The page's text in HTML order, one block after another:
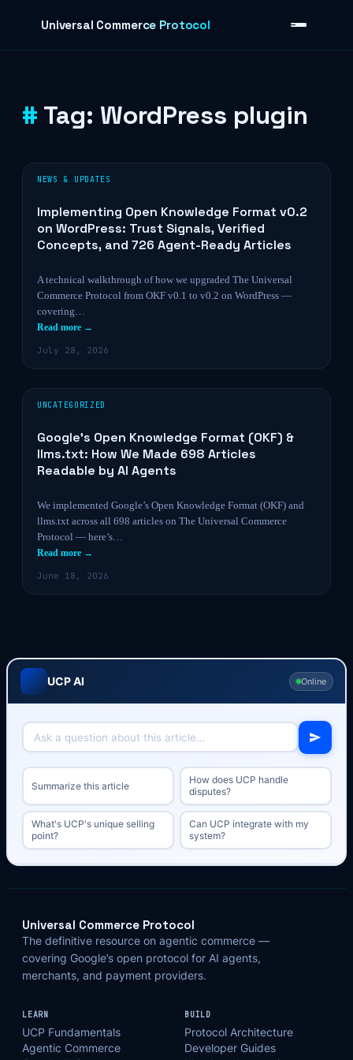
Universal Commerce Protocol
Tag: WordPress plugin
NEWS & UPDATES
Implementing Open Knowledge Format v0.2
on WordPress: Trust Signals, Verified
Concepts, and 726 Agent-Ready Articles
A technical walkthrough of how we upgraded The Universal
Commerce Protocol from OKF v0.1 to v0.2 on WordPress —
covering…
Read more →
July 28, 2026
UNCATEGORIZED
Google’s Open Knowledge Format (OKF) &
llms.txt: How We Made 698 Articles
Readable by AI Agents
We implemented Google’s Open Knowledge Format (OKF) and
llms.txt across all 698 articles on The Universal Commerce
Protocol — here’s…
Read more →
June 18, 2026
UCP AI Online
Summarize this article
How does UCP handle
disputes?
What's UCP's unique selling
point?
Can UCP integrate with my
system?
Universal Commerce Protocol
The definitive resource on agentic commerce —
covering Google’s open protocol for AI agents,
merchants, and payment providers.
LEARN
UCP Fundamentals
Agentic Commerce
BUILD
Protocol Architecture
Developer Guides